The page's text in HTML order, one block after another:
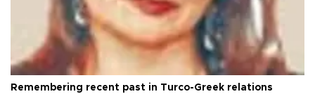
Remembering recent past in Turco-Greek relations